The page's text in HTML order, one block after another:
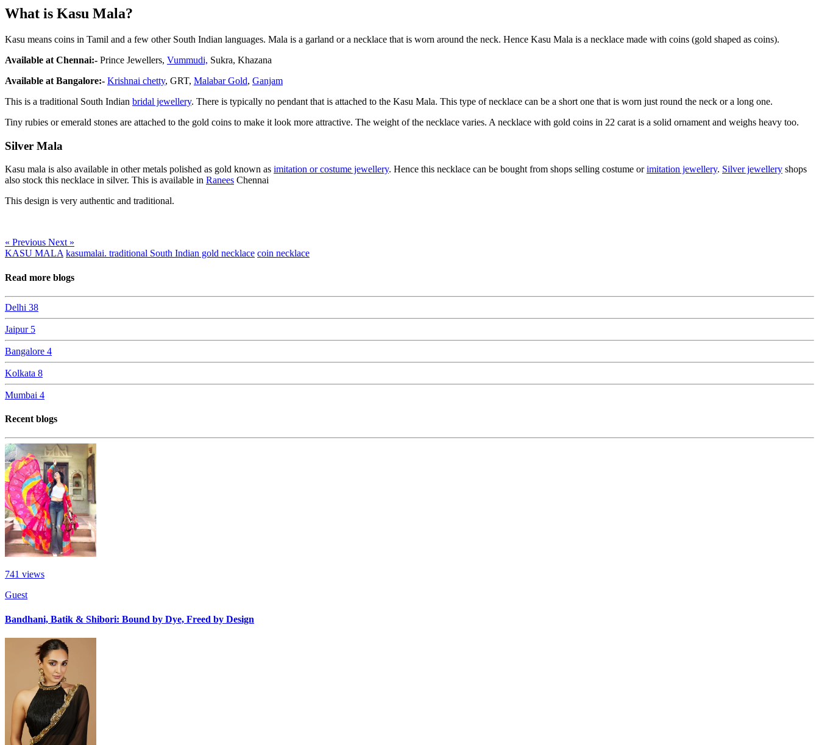
What is Kasu Mala?
Kasu means coins in Tamil and a few other South Indian languages. Mala is a garland or a necklace that is worn around the neck. Hence Kasu Mala is a necklace made with coins (gold shaped as coins).
Available at Chennai:- Prince Jewellers, Vummudi, Sukra, Khazana
Available at Bangalore:- Krishnai chetty, GRT, Malabar Gold, Ganjam
This is a traditional South Indian bridal jewellery. There is typically no pendant that is attached to the Kasu Mala. This type of necklace can be a short one that is worn just round the neck or a long one.
Tiny rubies or emerald stones are attached to the gold coins to make it look more attractive. The weight of the necklace varies. A necklace with gold coins in 22 carat is a solid ornament and weighs heavy too.
Silver Mala
Kasu mala is also available in other metals polished as gold known as imitation or costume jewellery. Hence this necklace can be bought from shops selling costume orimitation jewellery. Silver jewellery shops
also stock this necklace in silver. This is available in Ranees Chennai
This design is very authentic and traditional.
« Previous Next »
KASU MALA kasumalai. traditional South Indian gold necklace coin necklace
Read more blogs
Delhi 38
Jaipur 5
Bangalore 4
Kolkata 8
Mumbai 4
Recent blogs
741 views
Guest
Bandhani, Batik & Shibori: Bound by Dye, Freed by Design